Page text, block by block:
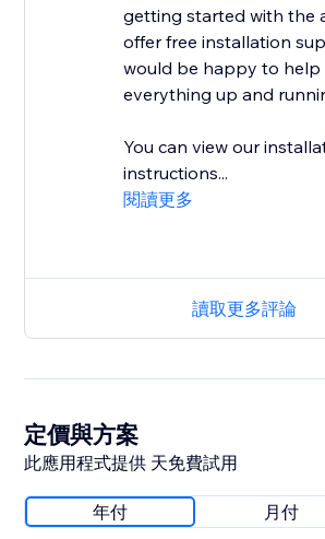
getting started with the
offer free installation
would be happy to help
everything up and
You can view our
instructions...
閱讀更多
讀取更多評論
定價與方案
此應用程式提供 天免費試用
年付 月付